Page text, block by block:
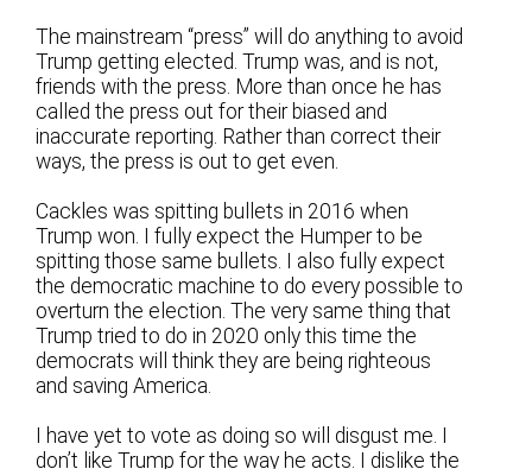
The mainstream “press” will do anything to avoid
Trump getting elected. Trump was, and is not,
friends with the press. More than once he has
called the press out for their biased and
inaccurate reporting. Rather than correct their
ways, the press is out to get even.
Cackles was spitting bullets in 2016 when
Trump won. I fully expect the Humper to be
spitting those same bullets. I also fully expect
the democratic machine to do every possible to
overturn the election. The very same thing that
Trump tried to do in 2020 only this time the
democrats will think they are being righteous
and saving America.
I have yet to vote as doing so will disgust me. I
don’t like Trump for the way he acts. I dislike the